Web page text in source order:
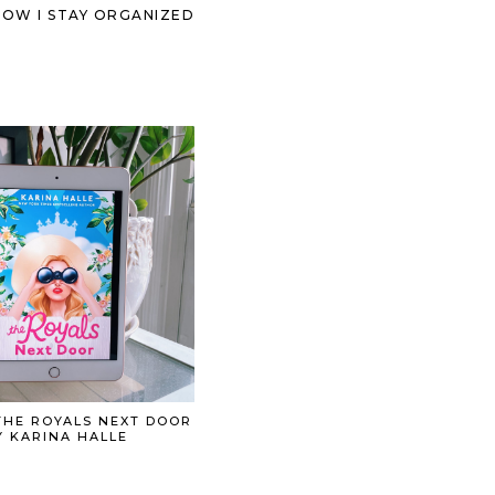
I STAY ORGANIZED
ROYALS NEXT DOOR
KARINA HALLE